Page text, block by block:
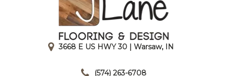
3668 E US HWY 30 | Warsaw, IN
(574) 263-6708